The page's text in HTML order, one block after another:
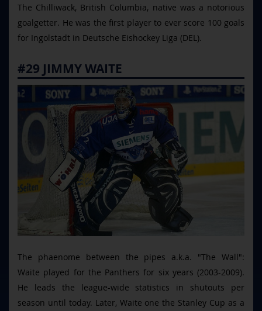
The Chilliwack, British Columbia, native was a notorious
goalgetter. He was the first player to ever score 100 goals
for Ingolstadt in Deutsche Eishockey Liga (DEL).
#29 JIMMY WAITE
The phaenome between the pipes a.k.a. "The Wall":
Waite played for the Panthers for six years (2003-2009).
He leads the league-wide statistics in shutouts per
season until today. Later, Waite one the Stanley Cup as a